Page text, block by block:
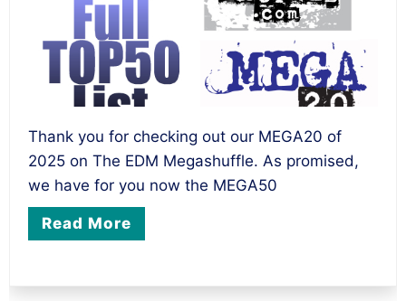
Thank you for checking out our MEGA20 of
2025 on The EDM Megashuffle. As promised,
we have for you now the MEGA50
Read More